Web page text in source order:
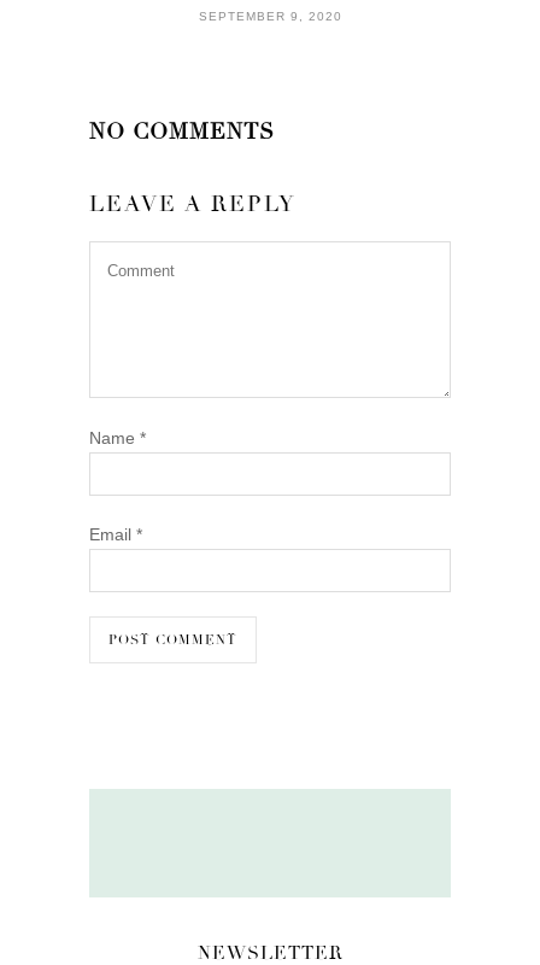
SEPTEMBER 9, 2020
NO COMMENTS
LEAVE A REPLY
Name *
Email *
NEWSLETTER